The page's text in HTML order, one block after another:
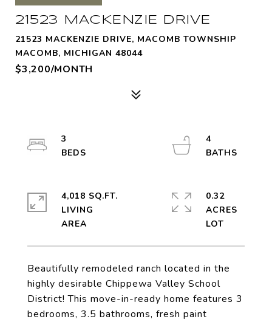
21523 MACKENZIE DRIVE
21523 MACKENZIE DRIVE, MACOMB TOWNSHIP
MACOMB, MICHIGAN 48044
$3,200/MONTH
Beautifully remodeled ranch located in the
highly desirable Chippewa Valley School
District! This move-in-ready home features 3
bedrooms, 3.5 bathrooms, fresh paint
3
4
4,018 SQ.FT.
LIVING
0.32
ACRES